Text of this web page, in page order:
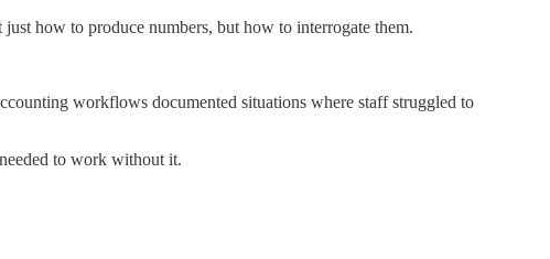
how to produce numbers, but how to interrogate them.
workflows documented situations where staff struggled to
to work without it.